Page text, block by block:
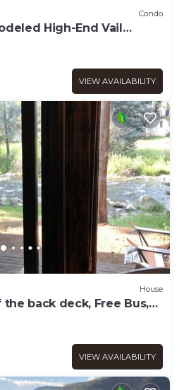
Condo
High-End Vail
Creek!
VIEW AVAILABILITY
House
back deck, Free Bus,
Pool
VIEW AVAILABILITY